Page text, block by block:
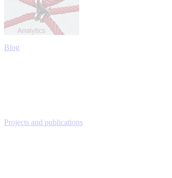
Blog
Projects and publications